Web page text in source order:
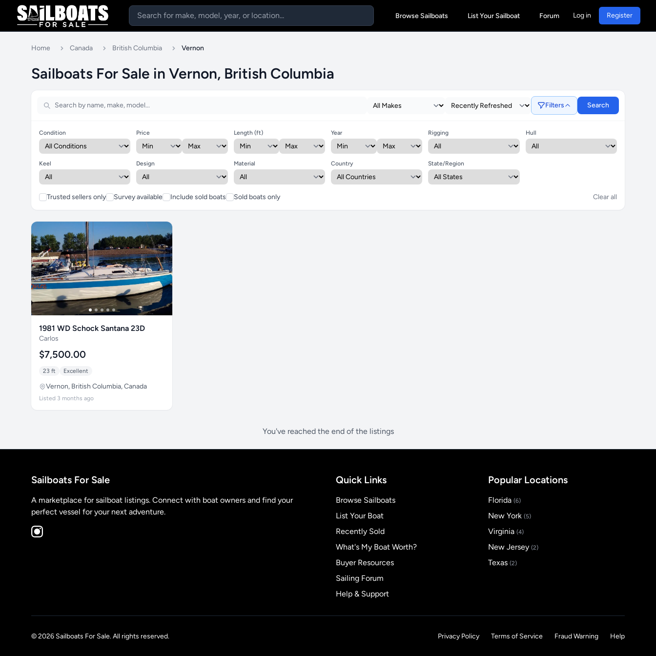
Browse Sailboats List Your Sailboat Forum Log in Register
Home Canada British Columbia Vernon
Sailboats For Sale in Vernon, British Columbia
Filters Search
Condition Price Length (ft) Year Rigging Hull
Keel Design Material Country State/Region
Trusted sellers only Survey available Include sold boats Sold boats only Clear all
1981 WD Schock Santana 23D
Carlos
$7,500.00
23 ft Excellent
Vernon, British Columbia, Canada
Listed 3 months ago
You've reached the end of the listings
Sailboats For Sale
A marketplace for sailboat listings. Connect with boat owners and find your
perfect vessel for your next adventure.
Quick Links
Browse Sailboats
List Your Boat
Recently Sold
What's My Boat Worth?
Buyer Resources
Sailing Forum
Help & Support
Popular Locations
Florida (6)
New York (5)
Virginia (4)
New Jersey (2)
Texas (2)
© 2026 Sailboats For Sale. All rights reserved. Privacy Policy Terms of Service Fraud Warning Help